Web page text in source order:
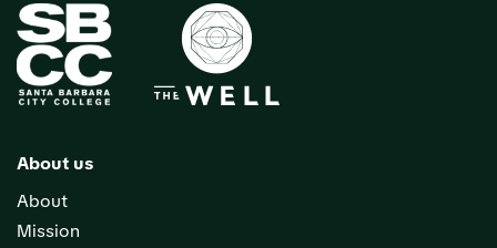
About us
About
Mission